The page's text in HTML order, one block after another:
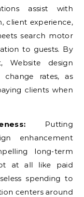
assist with
client experience,
search motor
to guests. By
Website design
rates, as
clients when
Putting
enhancement
long-term
at all like paid
spending to
centers around